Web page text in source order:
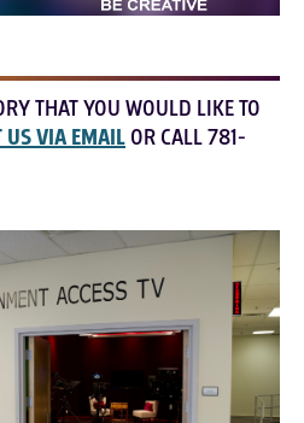
THAT YOU WOULD LIKE TO
US VIA EMAIL OR CALL 781-